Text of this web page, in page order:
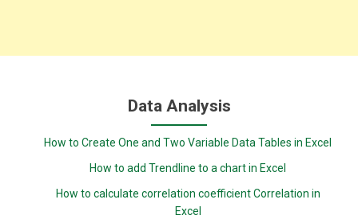
Data Analysis
How to Create One and Two Variable Data Tables in Excel
How to add Trendline to a chart in Excel
How to calculate correlation coefficient Correlation in
Excel